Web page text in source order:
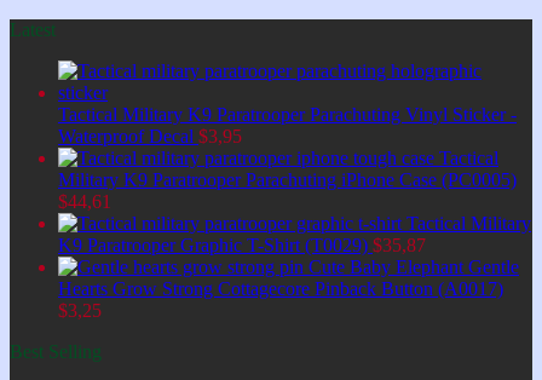
Latest
Tactical Military K9 Paratrooper Parachuting Vinyl Sticker -
Waterproof Decal $3,95
Tactical
Military K9 Paratrooper Parachuting iPhone Case (PC0005)
$44,61
Tactical Military
K9 Paratrooper Graphic T-Shirt (T0029) $35,87
Cute Baby Elephant Gentle
Hearts Grow Strong Cottagecore Pinback Button (A0017)
$3,25
Best Selling